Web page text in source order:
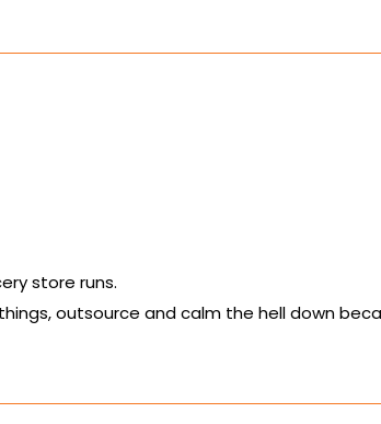
store runs.
outsource and calm the hell down